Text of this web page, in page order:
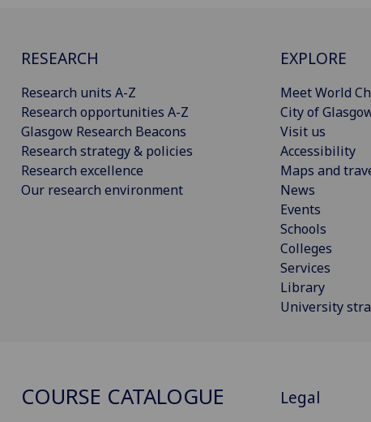
RESEARCH
Research units A-Z
Research opportunities A-Z
Glasgow Research Beacons
Research strategy & policies
Research excellence
Our research environment
EXPLORE
Meet World
City of
Visit us
Accessibility
Maps and
News
Events
Schools
Colleges
Services
Library
University
COURSE CATALOGUE Legal